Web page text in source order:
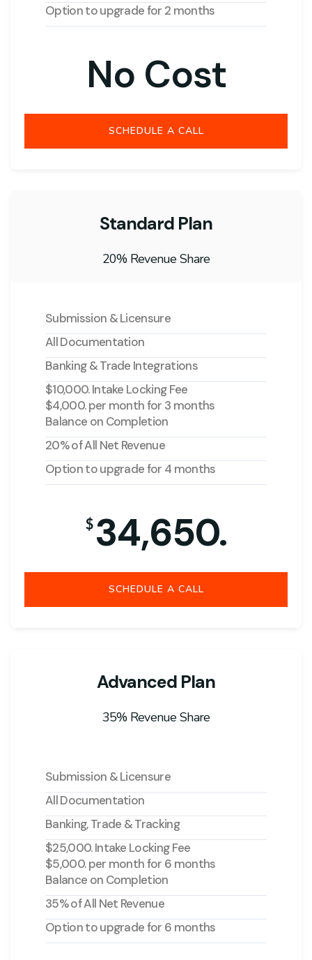
Option to upgrade for 2 months
No Cost
SCHEDULE A CALL
Standard Plan
20% Revenue Share
Submission & Licensure
All Documentation
Banking & Trade Integrations
$10,000. Intake Locking Fee
$4,000. per month for 3 months
Balance on Completion
20% of All Net Revenue
Option to upgrade for 4 months
$ 34,650.
SCHEDULE A CALL
Advanced Plan
35% Revenue Share
Submission & Licensure
All Documentation
Banking, Trade & Tracking
$25,000. Intake Locking Fee
$5,000. per month for 6 months
Balance on Completion
35% of All Net Revenue
Option to upgrade for 6 months